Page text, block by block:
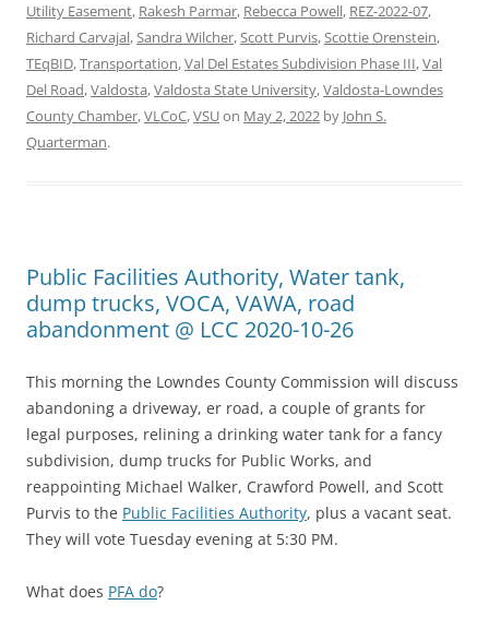
Utility Easement, Rakesh Parmar, Rebecca Powell, REZ-2022-07,
Richard Carvajal,Sandra Wilcher,Scott Purvis,Scottie Orenstein,
TEqBID,Transportation,Val Del Estates Subdivision Phase III,Val
Del Road,Valdosta,Valdosta State University,Valdosta-Lowndes
County Chamber,VLCoC,VSUon May 2, 2022 by John S.
Quarterman.
Public Facilities Authority, Water tank,
dump trucks, VOCA, VAWA, road
abandonment @ LCC 2020-10-26
This morning the Lowndes County Commission will discuss
abandoning a driveway, er road, a couple of grants for
legal purposes, relining a drinking water tank for a fancy
subdivision, dump trucks for Public Works, and
reappointing Michael Walker, Crawford Powell, and Scott
Purvis to the Public Facilities Authority, plus a vacant seat.
They will vote Tuesday evening at 5:30 PM.
What does PFA do?